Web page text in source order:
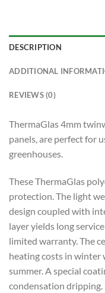
DESCRIPTION
ADDITIONAL
REVIEWS (0)
ThermaGlas 4mm
panels, are perfect for
greenhouses.
These ThermaGlas
protection. The light
design coupled with
layer yields long
limited warranty. The
heating costs in winter
summer. A special
condensation